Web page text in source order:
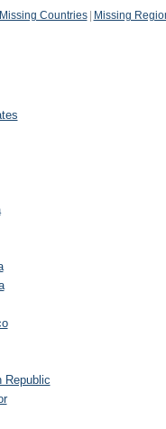
Missing Countries Missing
Republic